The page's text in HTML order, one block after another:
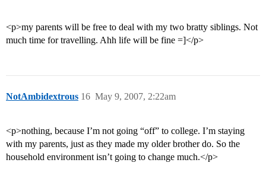
<p>my parents will be free to deal with my two bratty siblings. Not
much time for travelling. Ahh life will be fine =]</p>
NotAmbidextrous May 9, 2007, 2:22am
16
<p>nothing, because I’m not going “off” to college. I’m staying
with my parents, just as they made my older brother do. So the
household environment isn’t going to change much.</p>